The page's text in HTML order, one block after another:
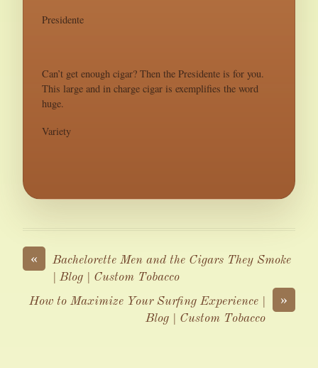
Presidente
Can’t get enough cigar? Then the Presidente is for you.
This large and in charge cigar is exemplifies the word
huge.
Variety
«
Bachelorette Men and the Cigars They Smoke
| Blog | Custom Tobacco
»
How to Maximize Your Surfing Experience |
Blog | Custom Tobacco